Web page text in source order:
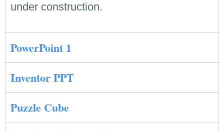
under construction.
PowerPoint 1
Inventor PPT
Puzzle Cube